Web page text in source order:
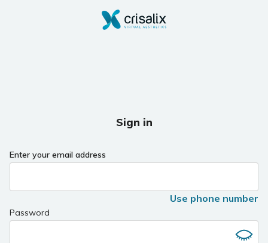
Sign in
Enter your email address
Use phone number
Password